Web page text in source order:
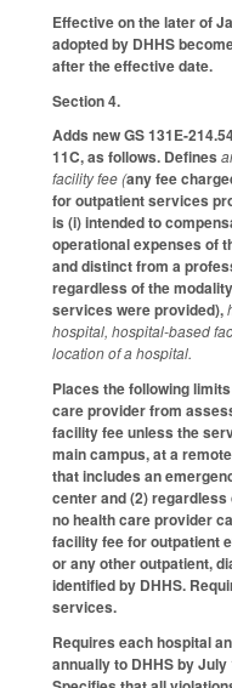
Effective on the later of
adopted by DHHS
after the effective date.
Section 4.
Adds new GS 131E-
11C, as follows. Defines
facility fee (any fee
for outpatient services
is (i) intended to
operational expenses of
and distinct from a
regardless of the
services were provided),
hospital, hospital-based
location of a hospital.
Places the following
care provider from
facility fee unless the
main campus, at a
that includes an
center and (2)
no health care provider
facility fee for outpatient
or any other outpatient,
identified by DHHS.
services.
Requires each hospital
annually to DHHS by